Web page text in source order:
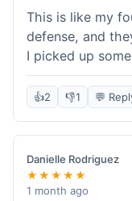
This is like my
defense, and
I picked up
cartridges.
isn't always the
standard for
airsoft rifle, and
perfect
their stock is
👍2 👎1 💬
Danielle Rodriguez
★★★★★
1 month ago